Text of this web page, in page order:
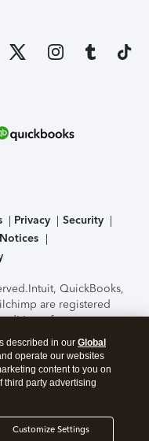
Privacy
Security
Intuit, QuickBooks,
are registered
features,
subject to change
the TurboTax Online
Level Security.By
to theTerms of Use
described in our Global
operate our websites
content to you on
third party advertising
Customize Settings